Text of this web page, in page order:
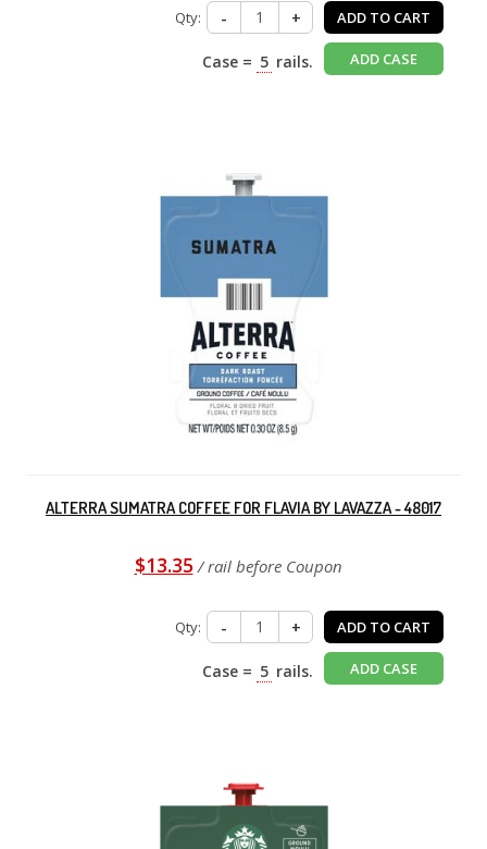
Qty: - + ADD TO CART
Case = 5 rails. ADD CASE
ALTERRA SUMATRA COFFEE FOR FLAVIA BY LAVAZZA - 48017
$13.35 / rail before Coupon
Qty: - + ADD TO CART
Case = 5 rails. ADD CASE